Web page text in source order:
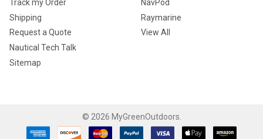
Track my Order
Shipping
Request a Quote
Nautical Tech Talk
Sitemap
NavPod
Raymarine
View All
© 2026 MyGreenOutdoors.